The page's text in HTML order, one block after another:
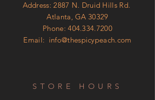
Address: 2887 N. Druid Hills Rd.
Atlanta, GA 30329
Phone:404.334.7200
Email: info@thespicypeach.com
STORE HOURS